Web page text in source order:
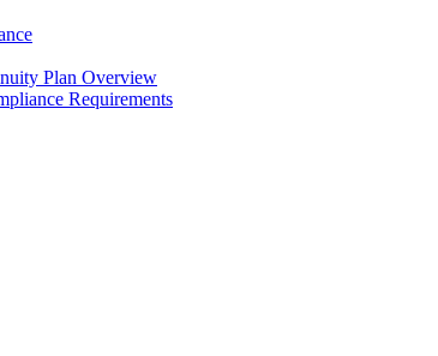
Plan Overview
Requirements